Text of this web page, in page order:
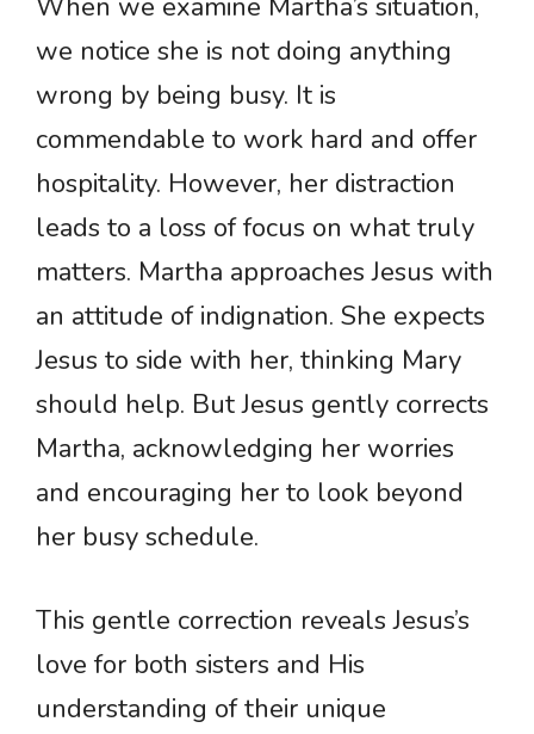
When we examine Martha’s situation,
we notice she is not doing anything
wrong by being busy. It is
commendable to work hard and offer
hospitality. However, her distraction
leads to a loss of focus on what truly
matters. Martha approaches Jesus with
an attitude of indignation. She expects
Jesus to side with her, thinking Mary
should help. But Jesus gently corrects
Martha, acknowledging her worries
and encouraging her to look beyond
her busy schedule.
This gentle correction reveals Jesus’s
love for both sisters and His
understanding of their unique